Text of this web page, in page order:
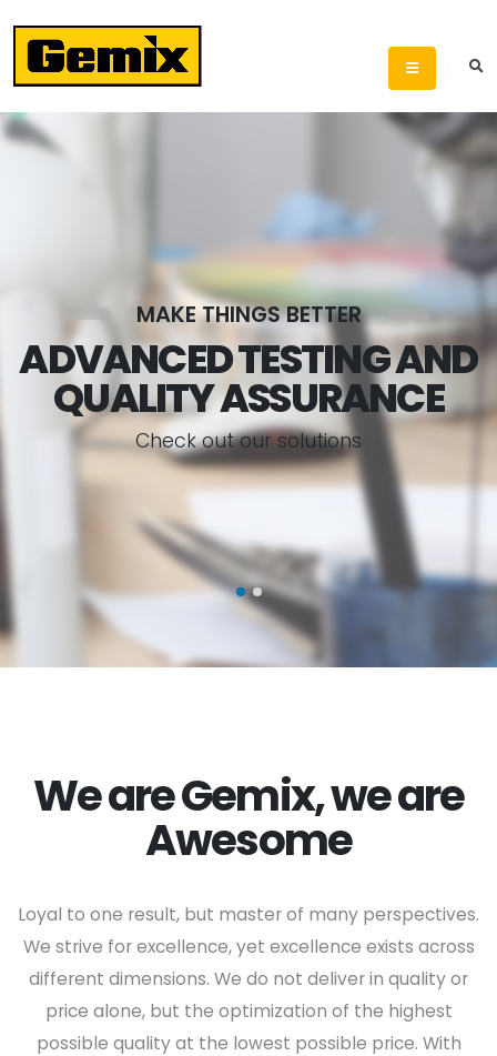
MAKE THINGS BETTER
ADVANCED TESTING AND
QUALITY ASSURANCE
Check out our solutions
We are Gemix, we are
Awesome
Loyal to one result, but master of many perspectives.
We strive for excellence, yet excellence exists across
different dimensions. We do not deliver in quality or
price alone, but the optimization of the highest
possible quality at the lowest possible price. With